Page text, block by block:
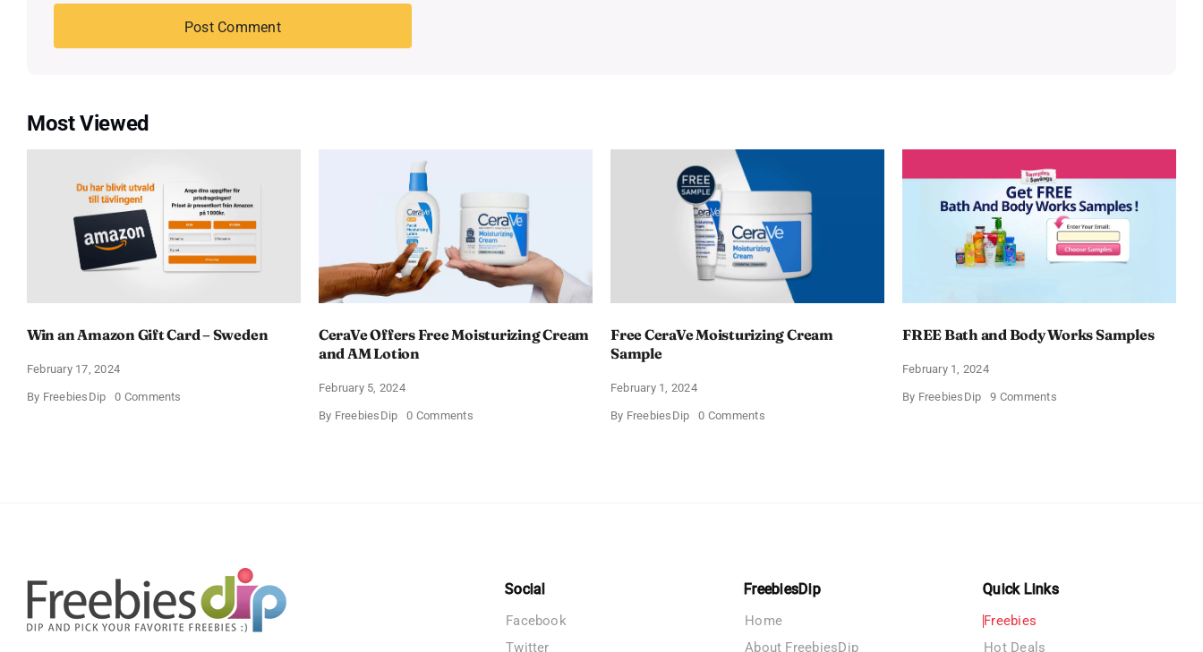
Most Viewed
Win an Amazon Gift Card – Sweden
February 17, 2024
By FreebiesDip 0 Comments
CeraVe Offers Free Moisturizing Cream
and AM Lotion
February 5, 2024
By FreebiesDip 0 Commentson
Free CeraVe Moisturizing Cream
Sample
February 1, 2024
By FreebiesDip 0 Commentson
FREE Bath and Body Works Samples
February 1, 2024
By FreebiesDip 9 Commentson
Social
Facebook
Twitter
FreebiesDip
Home
About FreebiesDip
Quick Links
Freebies
Hot Deals